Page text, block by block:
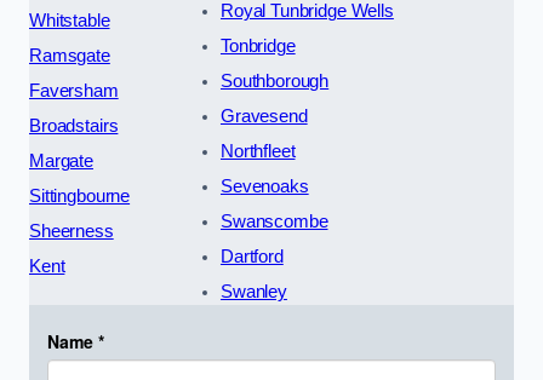
Whitstable
Ramsgate
Faversham
Broadstairs
Margate
Sittingbourne
Sheerness
Kent
Royal Tunbridge Wells
Tonbridge
Southborough
Gravesend
Northfleet
Sevenoaks
Swanscombe
Dartford
Swanley